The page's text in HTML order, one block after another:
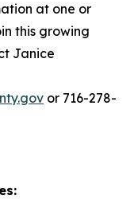
at one or
this growing
Janice
or 716-278-